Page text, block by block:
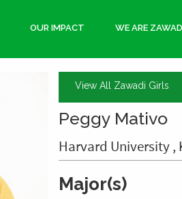
OUR IMPACT WE ARE
View All Zawadi Girls
Peggy Mativo
Harvard University ,
Major(s)